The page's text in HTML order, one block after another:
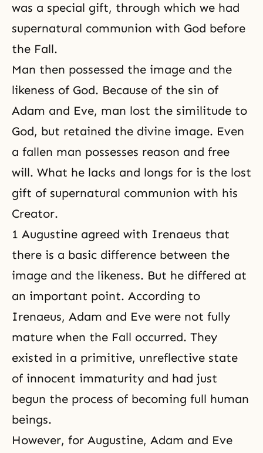
was a special gift, through which we had
supernatural communion with God before
the Fall.
Man then possessed the image and the
likeness of God. Because of the sin of
Adam and Eve, man lost the similitude to
God, but retained the divine image. Even
a fallen man possesses reason and free
will. What he lacks and longs for is the lost
gift of supernatural communion with his
Creator.
1 Augustine agreed with Irenaeus that
there is a basic difference between the
image and the likeness. But he differed at
an important point. According to
Irenaeus, Adam and Eve were not fully
mature when the Fall occurred. They
existed in a primitive, unreflective state
of innocent immaturity and had just
begun the process of becoming full human
beings.
However, for Augustine, Adam and Eve